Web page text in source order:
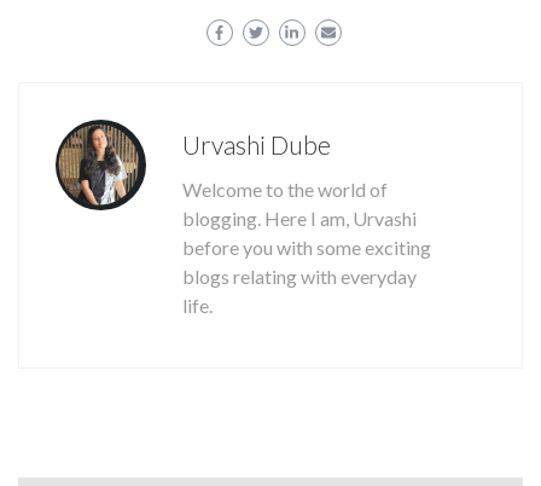
Urvashi Dube
Welcome to the world of
blogging. Here I am, Urvashi
before you with some exciting
blogs relating with everyday
life.